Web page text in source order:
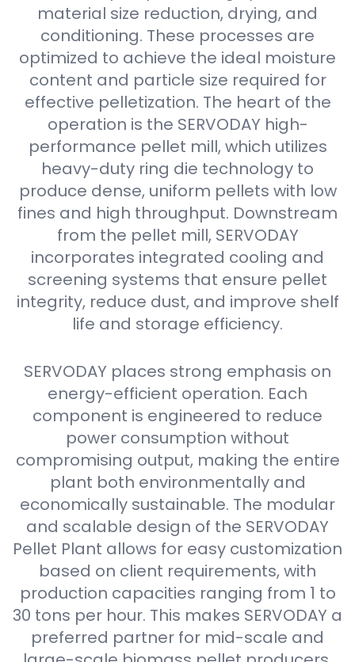
material size reduction, drying, and
conditioning. These processes are
optimized to achieve the ideal moisture
content and particle size required for
effective pelletization. The heart of the
operation is the SERVODAY high-
performance pellet mill, which utilizes
heavy-duty ring die technology to
produce dense, uniform pellets with low
fines and high throughput. Downstream
from the pellet mill, SERVODAY
incorporates integrated cooling and
screening systems that ensure pellet
integrity, reduce dust, and improve shelf
life and storage efficiency.
SERVODAY places strong emphasis on
energy-efficient operation. Each
component is engineered to reduce
power consumption without
compromising output, making the entire
plant both environmentally and
economically sustainable. The modular
and scalable design of the SERVODAY
Pellet Plant allows for easy customization
based on client requirements, with
production capacities ranging from 1 to
30 tons per hour. This makes SERVODAY a
preferred partner for mid-scale and